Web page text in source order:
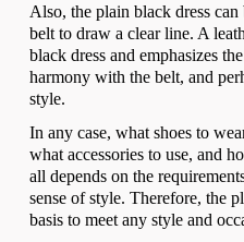
Also, the plain black dress
belt to draw a clear line. A
black dress and emphasizes
harmony with the belt, and
style.
In any case, what shoes to
what accessories to use, and
all depends on the
sense of style. Therefore, the
basis to meet any style and